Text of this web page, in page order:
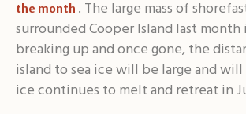
the month . The large mass of
surrounded Cooper Island last
breaking up and once gone, the
island to sea ice will be large and will
ice continues to melt and retreat in